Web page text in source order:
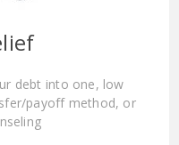
debt into one, low
payoff method, or